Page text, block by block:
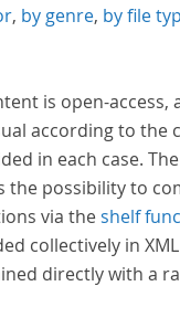
, by genre, by file
is open-access,
according to the
in each case.
the possibility to
via theshelf
collectively in
directly with a